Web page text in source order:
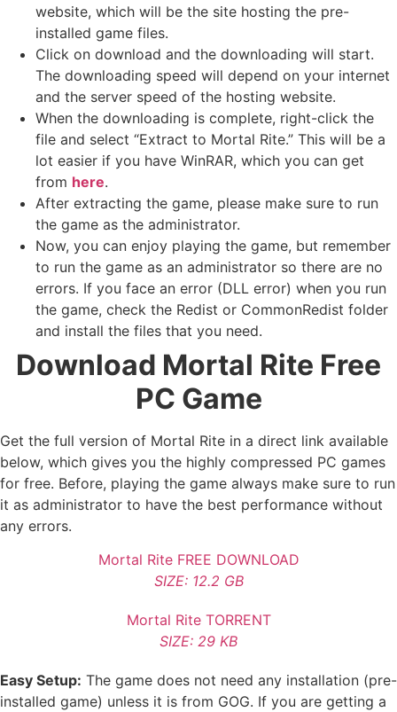
website, which will be the site hosting the pre-
installed game files.
Click on download and the downloading will start.
The downloading speed will depend on your internet
and the server speed of the hosting website. ​
When the downloading is complete, right-click the
file and select “Extract to Mortal Rite.” This will be a
lot easier if you have WinRAR, which you can get
from here.
After extracting the game, please make sure to run
the game as the administrator.
Now, you can enjoy playing the game, but remember
to run the game as an administrator so there are no
errors. If you face an error (DLL error) when you run
the game, check the Redist or CommonRedist folder
and install the files that you need.
Download Mortal Rite Free
PC Game
Get the full version of Mortal Rite in a direct link available
below, which gives you the highly compressed PC games
for free. Before, playing the game always make sure to run
it as administrator to have the best performance without
any errors.
Mortal Rite FREE DOWNLOAD
SIZE: 12.2 GB
Mortal Rite TORRENT
SIZE: 29 KB
Easy Setup: The game does not need any installation (pre-
installed game) unless it is from GOG. If you are getting a